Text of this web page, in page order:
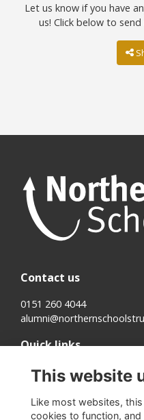
Let us know if you have
us! Click below to
Contact us
0151 260 4044
Quick links
Terms
Cookies
Privacy
About us
This website
Like most websites,
cookies to function,